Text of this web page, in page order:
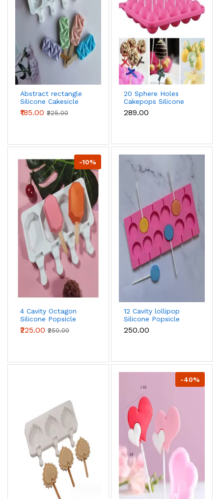
Abstract rectangle
Silicone Cakesicle
Mould
₹185.00 ₹225.00
20 Sphere Holes
Cakepops Silicone
Mould
₹289.00
-10%
4 Cavity Octagon
Silicone Popsicle
Mould
₹225.00 ₹250.00
12 Cavity lollipop
Silicone Popsicle
Mould
₹250.00
-40%